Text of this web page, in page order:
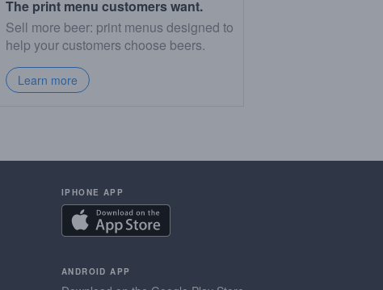
The print menu customers want.
Sell more beer: print menus designed to
help your customers choose beers.
Learn more
IPHONE APP
ANDROID APP